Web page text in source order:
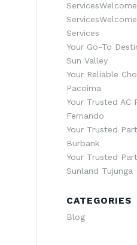
Services
Your Go-To
Sun Valley
Your Reliable
Pacoima
Your Trusted AC
Fernando
Your Trusted
Burbank
Your Trusted
Sunland Tujunga
CATEGORIES
Blog